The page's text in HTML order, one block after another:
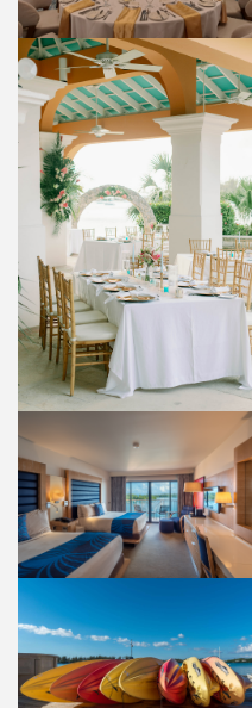
WEDDING VENUE (BAYSIDE)
WEDDINGS
GUEST ROOM
ACCOMMODATIONS
WATER SPORTS
ACTIVITIES AND AMENITIES